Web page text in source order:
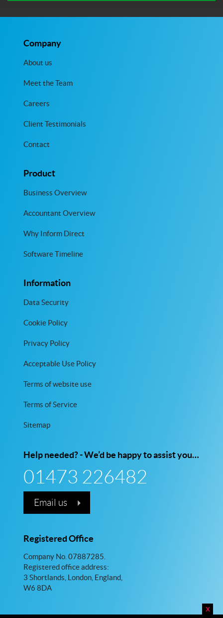
x
Company
About us
Meet the Team
Careers
Client Testimonials
Contact
Product
Business Overview
Accountant Overview
Why Inform Direct
Software Timeline
Information
Data Security
Cookie Policy
Privacy Policy
Acceptable Use Policy
Terms of website use
Terms of Service
Sitemap
Help needed? - We’d be happy to assist you…
01473 226482
Email us
Registered Office
Company No. 07887285.
Registered office address:
3 Shortlands, London, England,
W6 8DA